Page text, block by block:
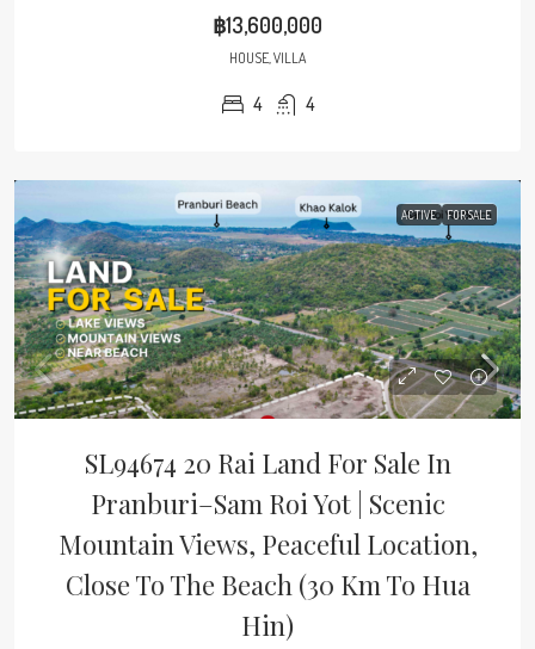
฿13,600,000
HOUSE, VILLA
4 4
ACTIVE FOR SALE
SL94674 20 Rai Land For Sale In
Pranburi–Sam Roi Yot | Scenic
Mountain Views, Peaceful Location,
Close To The Beach (30 Km To Hua
Hin)